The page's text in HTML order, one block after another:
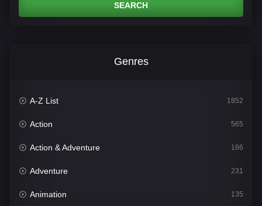
SEARCH
Genres
A-Z List 1852
Action 565
Action & Adventure 186
Adventure 231
Animation 135